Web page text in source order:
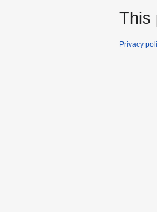
This
Privacy